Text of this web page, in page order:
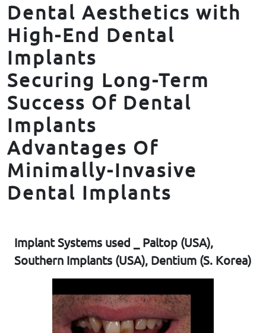
Dental Aesthetics with
High-End Dental
Implants
Securing Long-Term
Success Of Dental
Implants
Advantages Of
Minimally-Invasive
Dental Implants
Implant Systems used _ Paltop (USA),
Southern Implants (USA), Dentium (S. Korea)